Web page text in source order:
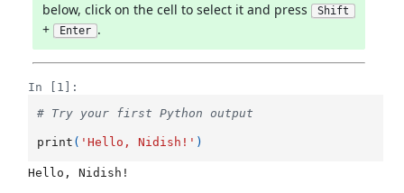
below, click on the cell to select it and press
Shift
+ Enter .
In [1]:
# Try your first Python output
print ( 'Hello, Nidish!' )